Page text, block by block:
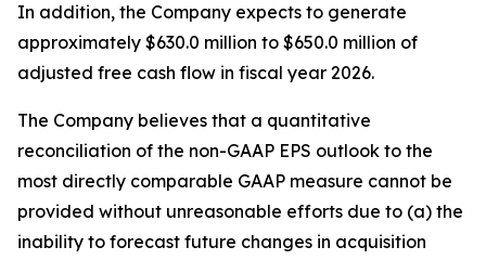
In addition, the Company expects to generate
approximately $630.0 million to $650.0 million of
adjusted free cash flow in fiscal year 2026.
The Company believes that a quantitative
reconciliation of the non-GAAP EPS outlook to the
most directly comparable GAAP measure cannot be
provided without unreasonable efforts due to (a) the
inability to forecast future changes in acquisition